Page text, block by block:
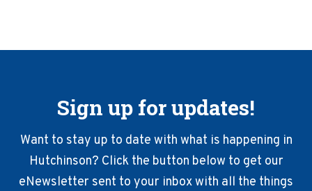
Sign up for updates!
Want to stay up to date with what is happening in
Hutchinson? Click the button below to get our
eNewsletter sent to your inbox with all the things